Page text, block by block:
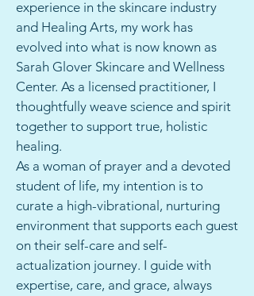
experience in the skincare industry
and Healing Arts, my work has
evolved into what is now known as
Sarah Glover Skincare and Wellness
Center. As a licensed practitioner, I
thoughtfully weave science and spirit
together to support true, holistic
healing.
As a woman of prayer and a devoted
student of life, my intention is to
curate a high-vibrational, nurturing
environment that supports each guest
on their self-care and self-
actualization journey. I guide with
expertise, care, and grace, always